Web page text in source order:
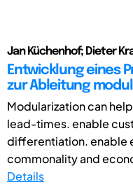
Jan Küchenhof; Dieter
Entwicklung eines
zur Ableitung
Modularization can
lead-times. enable
differentiation. enable
commonality and
Details